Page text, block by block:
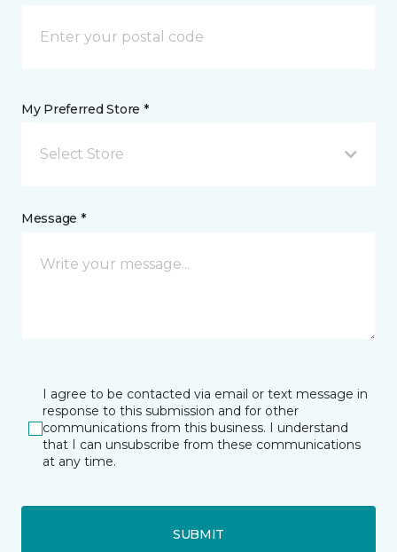
My Preferred Store *
Select Store
Message *
I agree to be contacted via email or text message in
response to this submission and for other
communications from this business. I understand
that I can unsubscribe from these communications
at any time.
SUBMIT